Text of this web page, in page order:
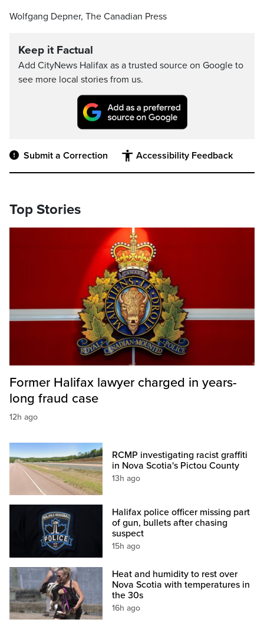
Wolfgang Depner, The Canadian Press
Keep it Factual
Add CityNews Halifax as a trusted source on Google to
see more local stories from us.
Submit a Correction Accessibility Feedback
Top Stories
Former Halifax lawyer charged in years-
long fraud case
12h ago
RCMP investigating racist graffiti
in Nova Scotia's Pictou County
13h ago
Halifax police officer missing part
of gun, bullets after chasing
suspect
15h ago
Heat and humidity to rest over
Nova Scotia with temperatures in
the 30s
16h ago